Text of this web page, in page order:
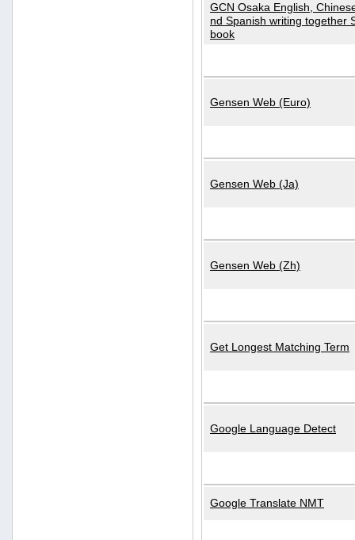
GCN Osaka English,
nd Spanish writing together
book
Gensen Web (Euro)
Gensen Web (Ja)
Gensen Web (Zh)
Get Longest Matching Term
Google Language Detect
Google Translate NMT